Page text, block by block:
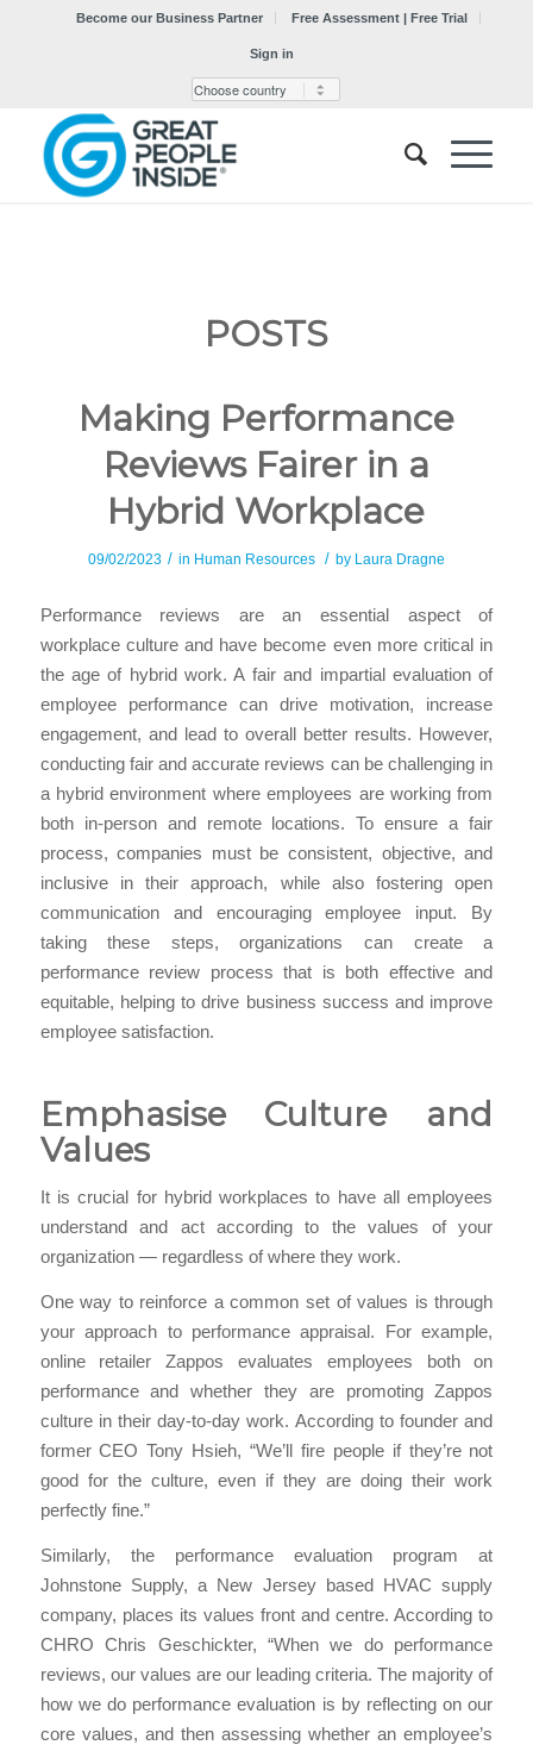
Become our Business Partner Free Assessment | Free Trial
Sign in
POSTS
Making Performance
Reviews Fairer in a
Hybrid Workplace
09/02/2023 / in Human Resources / by Laura Dragne
Performance reviews are an essential aspect of
workplace culture and have become even more critical in
the age of hybrid work. A fair and impartial evaluation of
employee performance can drive motivation, increase
engagement, and lead to overall better results. However,
conducting fair and accurate reviews can be challenging in
a hybrid environment where employees are working from
both in-person and remote locations. To ensure a fair
process, companies must be consistent, objective, and
inclusive in their approach, while also fostering open
communication and encouraging employee input. By
taking these steps, organizations can create a
performance review process that is both effective and
equitable, helping to drive business success and improve
employee satisfaction.
Emphasise Culture and
Values
It is crucial for hybrid workplaces to have all employees
understand and act according to the values of your
organization — regardless of where they work.
One way to reinforce a common set of values is through
your approach to performance appraisal. For example,
online retailer Zappos evaluates employees both on
performance and whether they are promoting Zappos
culture in their day-to-day work. According to founder and
former CEO Tony Hsieh, “We’ll fire people if they’re not
good for the culture, even if they are doing their work
perfectly fine.”
Similarly, the performance evaluation program at
Johnstone Supply, a New Jersey based HVAC supply
company, places its values front and centre. According to
CHRO Chris Geschickter, “When we do performance
reviews, our values are our leading criteria. The majority of
how we do performance evaluation is by reflecting on our
core values, and then assessing whether an employee’s